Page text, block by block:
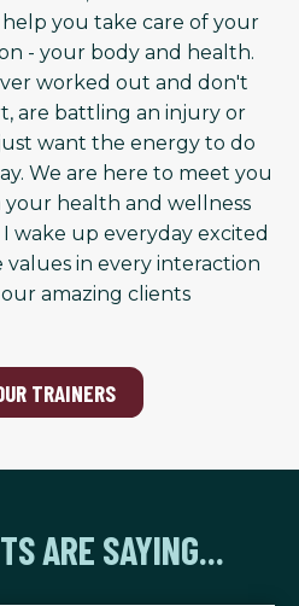
you take care of your
- your body and health.
worked out and don't
are battling an injury or
want the energy to do
We are here to meet you
health and wellness
wake up everyday excited
in every interaction
amazing clients
TRAINERS
ARE SAYING...